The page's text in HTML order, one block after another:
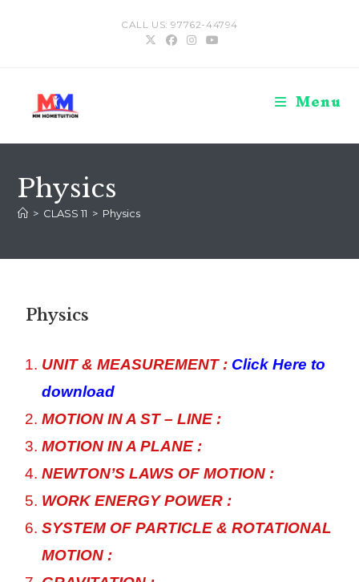
CALL US: 97762-44794
Menu
Physics
> CLASS 11 > Physics
Physics
UNIT & MEASUREMENT : Click Here to
download
MOTION IN A ST – LINE :
MOTION IN A PLANE :
NEWTON’S LAWS OF MOTION :
WORK ENERGY POWER :
SYSTEM OF PARTICLE & ROTATIONAL
MOTION :